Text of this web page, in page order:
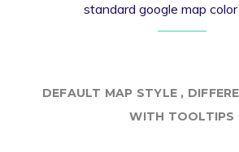
standard google map
DEFAULT MAP STYLE ,
WITH TOOLTIPS